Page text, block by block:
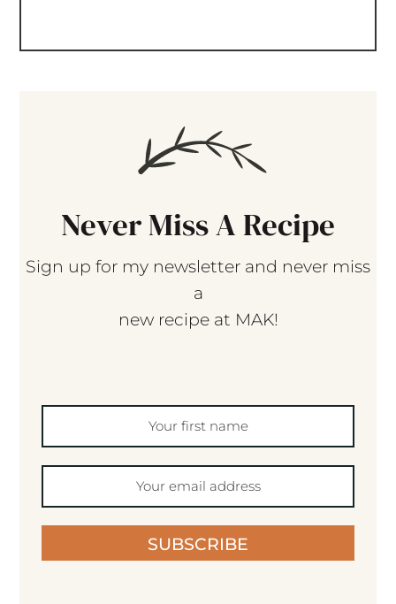
Never Miss A Recipe
Sign up for my newsletter and never miss
a
new recipe at MAK!
SUBSCRIBE